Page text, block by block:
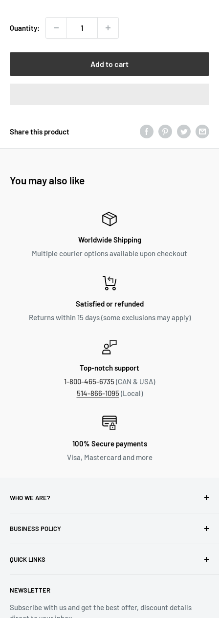
Quantity:
Add to cart
Share this product
You may also like
Worldwide Shipping
Multiple courier options available upon checkout
Satisfied or refunded
Returns within 15 days (some exclusions may apply)
Top-notch support
1-800-465-6735(CAN & USA)
514-866-1095(Local)
100% Secure payments
Visa, Mastercard and more
WHO WE ARE?
industry for over 100 years.
Email:info@reliablewatch.ca
BUSINESS POLICY
Returns & Refund
Terms of Service
QUICK LINKS
Contact Us
Monthly Specials
NEWSLETTER
Subscribe with us and get the best offer, discount details